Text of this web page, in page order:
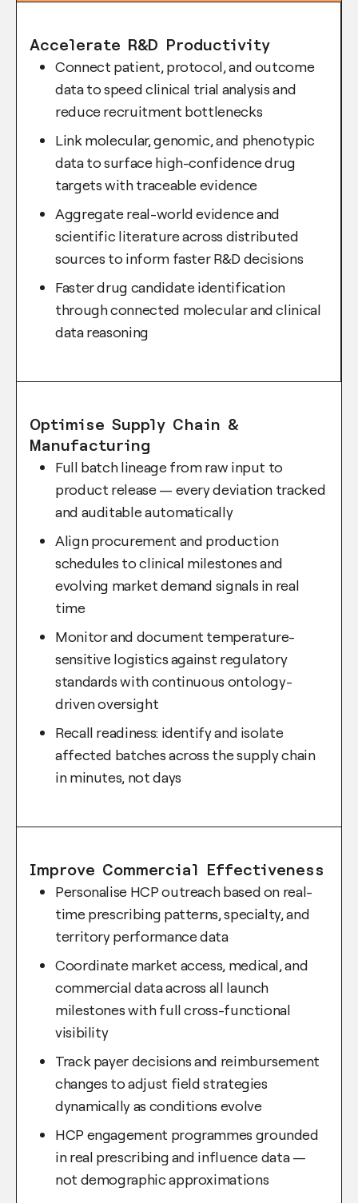
Accelerate R&D Productivity
Connect patient, protocol, and outcome
data to speed clinical trial analysis and
reduce recruitment bottlenecks
Link molecular, genomic, and phenotypic
data to surface high-confidence drug
targets with traceable evidence
Aggregate real-world evidence and
scientific literature across distributed
sources to inform faster R&D decisions
Faster drug candidate identification
through connected molecular and clinical
data reasoning
Optimise Supply Chain &
Manufacturing
Full batch lineage from raw input to
product release — every deviation tracked
and auditable automatically
Align procurement and production
schedules to clinical milestones and
evolving market demand signals in real
time
Monitor and document temperature-
sensitive logistics against regulatory
standards with continuous ontology-
driven oversight
Recall readiness: identify and isolate
affected batches across the supply chain
in minutes, not days
Improve Commercial Effectiveness
Personalise HCP outreach based on real-
time prescribing patterns, specialty, and
territory performance data
Coordinate market access, medical, and
commercial data across all launch
milestones with full cross-functional
visibility
Track payer decisions and reimbursement
changes to adjust field strategies
dynamically as conditions evolve
HCP engagement programmes grounded
in real prescribing and influence data —
not demographic approximations